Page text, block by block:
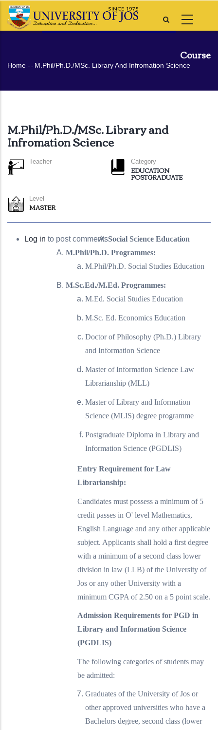
Skip
Course
Breadcrumb
Home -- M.Phil/Ph.D./MSc. Library And Infromation Science
M.Phil/Ph.D./MSc. Library and
Infromation Science
Teacher Category
EDUCATION
POSTGRADUATE
Level
MASTER
Log in to post commentsSocial Science Education
M.Phil/Ph.D. Programmes:
M.Phil/Ph.D. Social Studies Education
M.Sc.Ed./M.Ed. Programmes:
M.Ed. Social Studies Education
M.Sc. Ed. Economics Education
Doctor of Philosophy (Ph.D.) Library
and Information Science
Master of Information Science Law
Librarianship (MLL)
Master of Library and Information
Science (MLIS) degree programme
Postgraduate Diploma in Library and
Information Science (PGDLIS)
Entry Requirement for Law
Librarianship:
Candidates must possess a minimum of 5
credit passes in O' level Mathematics,
English Language and any other applicable
subject. Applicants shall hold a first degree
with a minimum of a second class lower
division in law (LLB) of the University of
Jos or any other University with a
minimum CGPA of 2.50 on a 5 point scale.
Admission Requirements for PGD in
Library and Information Science
(PGDLIS)
The following categories of students may
be admitted:
Graduates of the University of Jos or
other approved universities who have a
Bachelors degree, second class (lower